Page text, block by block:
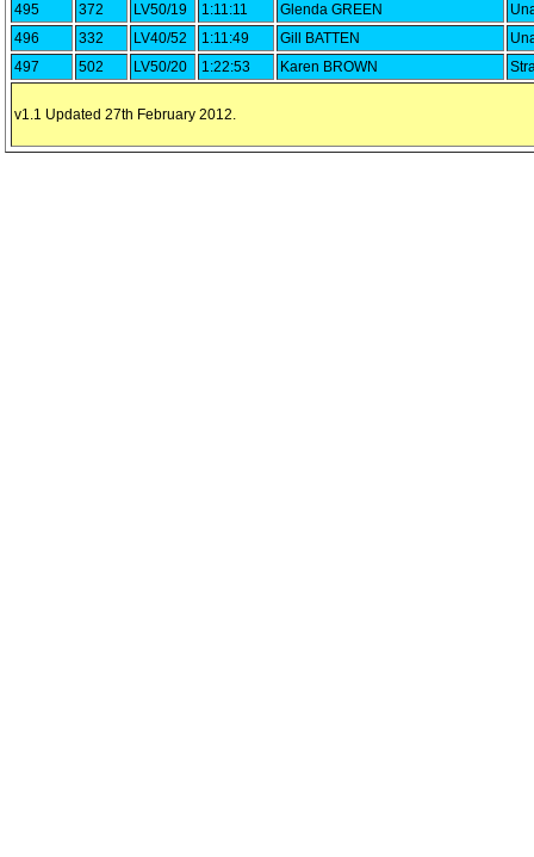
495
372 LV50/19 1:11:11 Glenda GREEN
496
332 LV40/52 1:11:49 Gill BATTEN
497
502 LV50/20 1:22:53 Karen BROWN
v1.1 Updated 27th February 2012.